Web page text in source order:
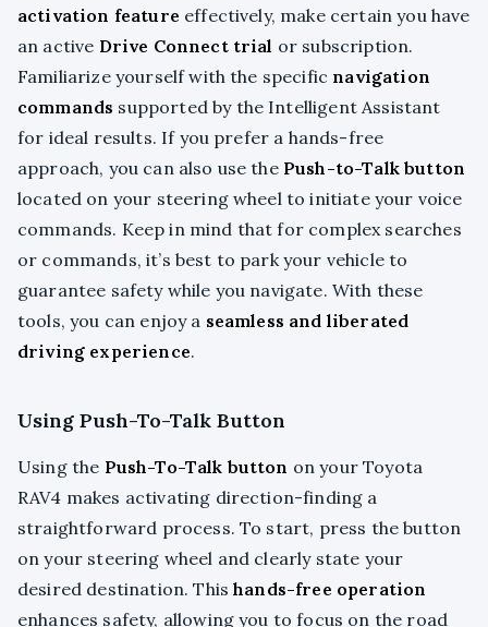
activation feature effectively, make certain you have
an active Drive Connect trial or subscription.
Familiarize yourself with the specific navigation
commands supported by the Intelligent Assistant
for ideal results. If you prefer a hands-free
approach, you can also use the Push-to-Talk button
located on your steering wheel to initiate your voice
commands. Keep in mind that for complex searches
or commands, it’s best to park your vehicle to
guarantee safety while you navigate. With these
tools, you can enjoy a seamless and liberated
driving experience.
Using Push-To-Talk Button
Using the Push-To-Talk button on your Toyota
RAV4 makes activating direction-finding a
straightforward process. To start, press the button
on your steering wheel and clearly state your
desired destination. Thishands-free operation
enhances safety, allowing you to focus on the road